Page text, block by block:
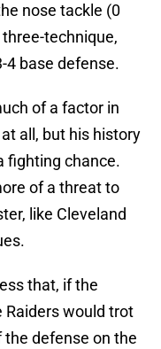
nose tackle (0
technique,
4 base defense.
of a factor in
all, but his history
fighting chance.
of a threat to
like Cleveland
that, if the
Raiders would trot
defense on the